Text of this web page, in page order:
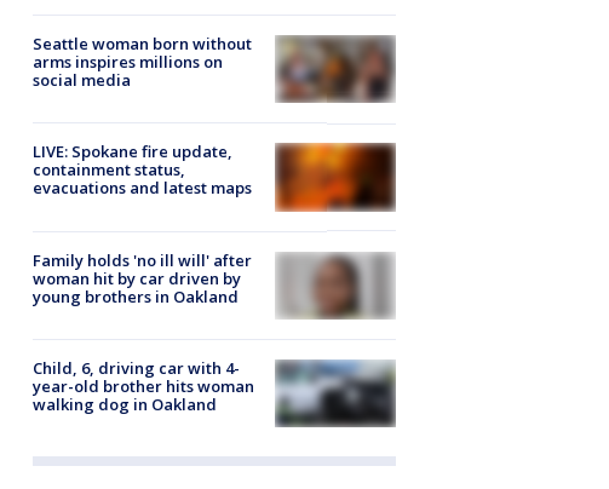
Seattle woman born without
arms inspires millions on
social media
LIVE: Spokane fire update,
containment status,
evacuations and latest maps
Family holds 'no ill will' after
woman hit by car driven by
young brothers in Oakland
Child, 6, driving car with 4-
year-old brother hits woman
walking dog in Oakland